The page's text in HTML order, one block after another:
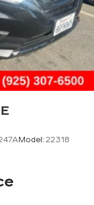
Model: 22318